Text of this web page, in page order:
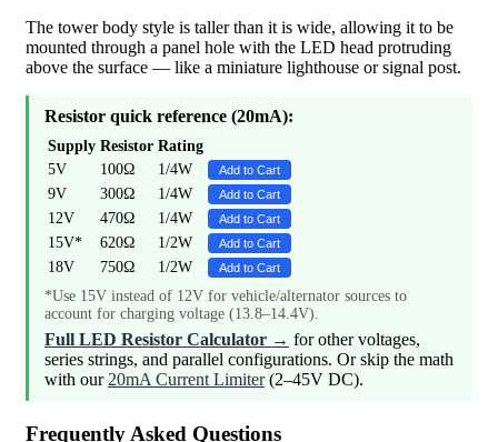
The tower body style is taller than it is wide, allowing it to be
mounted through a panel hole with the LED head protruding
above the surface — like a miniature lighthouse or signal post.
Resistor quick reference (20mA):
Supply Resistor Rating
5V
100Ω 1/4W Add to Cart
9V 300Ω 1/4W Add to Cart
12V 470Ω 1/4W Add to Cart
15V* 620Ω 1/2W Add to Cart
18V 750Ω 1/2W Add to Cart
*Use 15V instead of 12V for vehicle/alternator sources to
account for charging voltage (13.8–14.4V).
Full LED Resistor Calculator → for other voltages,
series strings, and parallel configurations. Or skip the math
with our 20mA Current Limiter(2–45V DC).
Frequently Asked Questions